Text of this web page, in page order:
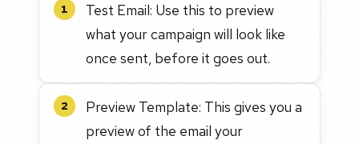
1
Test Email: Use this to preview
what your campaign will look like
once sent, before it goes out.
2
Preview Template: This gives you a
preview of the email your